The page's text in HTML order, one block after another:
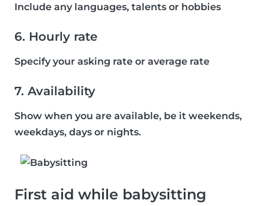
Include any languages, talents or hobbies
6. Hourly rate
Specify your asking rate or average rate
7. Availability
Show when you are available, be it weekends,
weekdays, days or nights.
First aid while babysitting